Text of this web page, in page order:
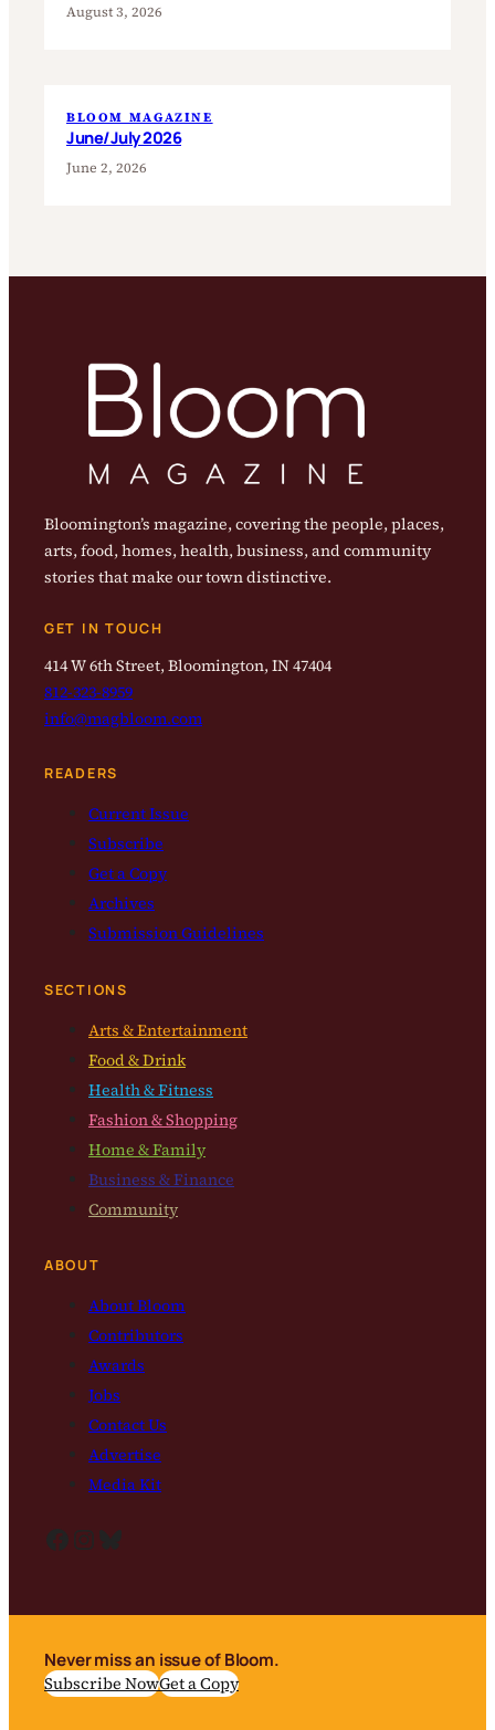
August 3, 2026
BLOOM MAGAZINE
June/July 2026
June 2, 2026
Bloomington’s magazine, covering the people, places,
arts, food, homes, health, business, and community
stories that make our town distinctive.
GET IN TOUCH
414 W 6th Street, Bloomington, IN 47404
812-323-8959
info@magbloom.com
READERS
Current Issue
Subscribe
Get a Copy
Archives
Submission Guidelines
SECTIONS
Arts & Entertainment
Food & Drink
Health & Fitness
Fashion & Shopping
Home & Family
Business & Finance
Community
ABOUT
About Bloom
Contributors
Awards
Jobs
Contact Us
Advertise
Media Kit
Facebook InstagramBluesky
Never miss an issue of Bloom.
Subscribe NowGet a Copy